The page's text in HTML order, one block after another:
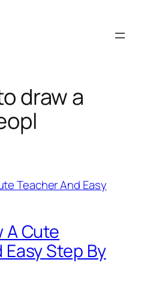
draw a
A Cute
Step By